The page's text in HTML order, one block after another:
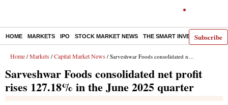
Subscribe
HOME MARKETS IPO STOCK MARKET NEWS THE SMART INVESTOR
Home / Markets / Capital Market News / Sarveshwar Foods consolidated net profit rises 127.18% in the June 2025 quarter
Sarveshwar Foods consolidated net profit
rises 127.18% in the June 2025 quarter